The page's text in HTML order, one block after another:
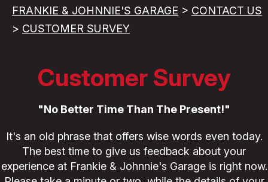
FRANKIE & JOHNNIE'S GARAGE > CONTACT US
> CUSTOMER SURVEY
Customer Survey
"No Better Time Than The Present!"
It's an old phrase that offers wise words even today.
The best time to give us feedback about your
experience at Frankie & Johnnie's Garage is right now.